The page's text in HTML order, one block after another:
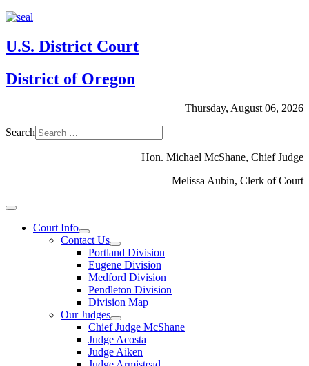
U.S. District Court
District of Oregon
Thursday, August 06, 2026
Search
Hon. Michael McShane, Chief Judge
Melissa Aubin, Clerk of Court
Court Info
Contact Us
Portland Division
Eugene Division
Medford Division
Pendleton Division
Division Map
Our Judges
Chief Judge McShane
Judge Acosta
Judge Aiken